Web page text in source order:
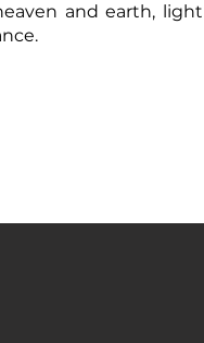
and earth, light